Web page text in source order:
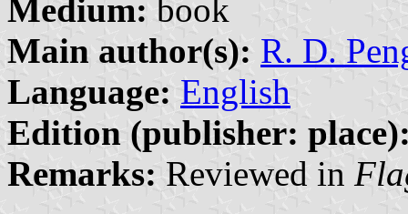
Medium: book
Main author(s): R. D.
Language: English
Edition (publisher:
Remarks: Reviewed in